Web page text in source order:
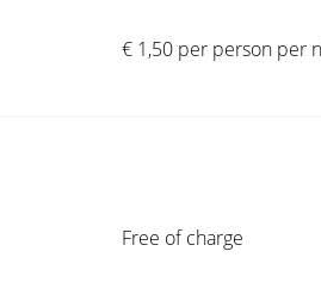
€ 1,50 per person per
Free of charge